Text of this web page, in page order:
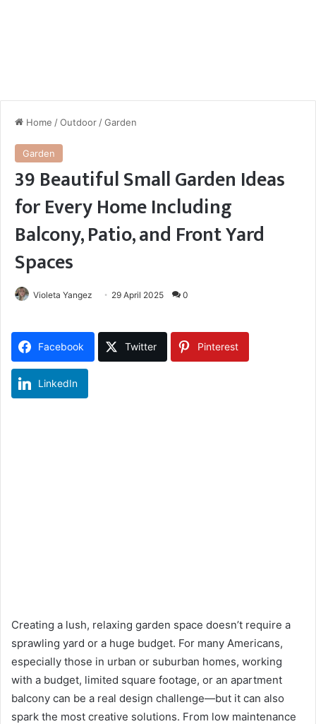
Home /Outdoor /Garden
Garden
39 Beautiful Small Garden Ideas
for Every Home Including
Balcony, Patio, and Front Yard
Spaces
Violeta Yangez 29 April 2025 0
Facebook Twitter Pinterest
LinkedIn
Creating a lush, relaxing garden space doesn’t require a
sprawling yard or a huge budget. For many Americans,
especially those in urban or suburban homes, working
with a budget, limited square footage, or an apartment
balcony can be a real design challenge—but it can also
spark the most creative solutions. From low maintenance